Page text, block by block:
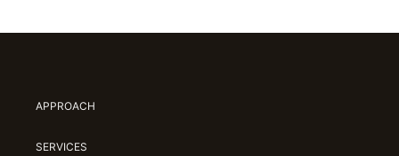
APPROACH
SERVICES